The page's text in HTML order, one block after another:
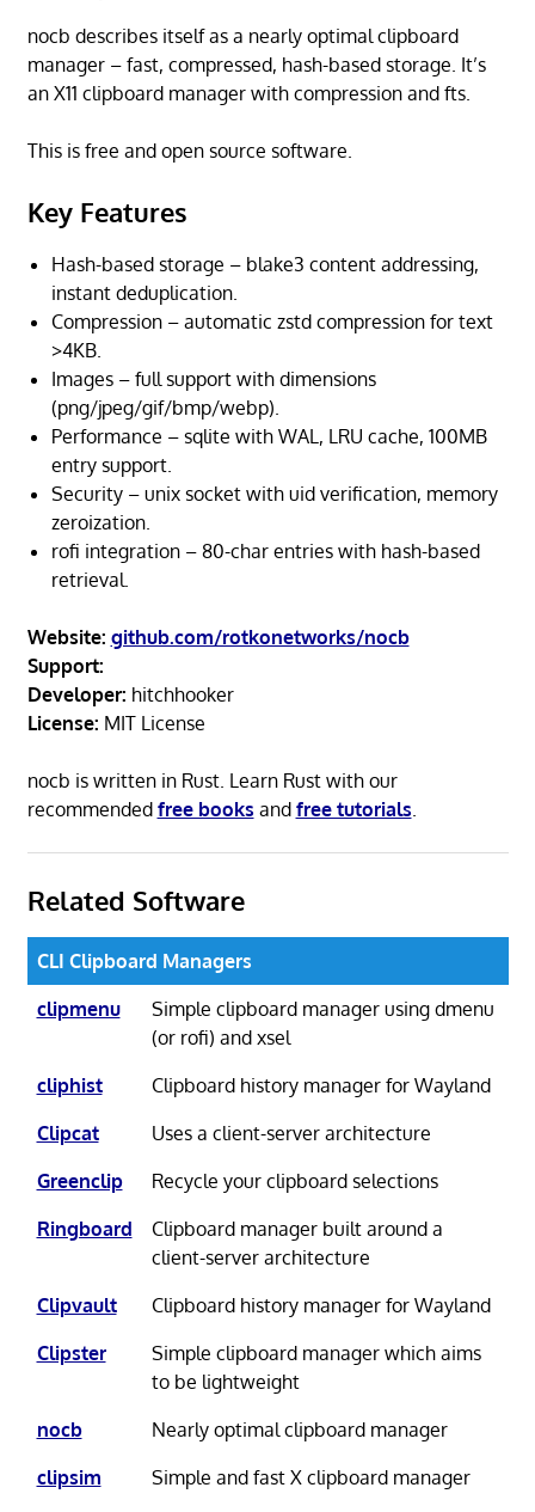
nocb describes itself as a nearly optimal clipboard
manager – fast, compressed, hash-based storage. It’s
an X11 clipboard manager with compression and fts.
This is free and open source software.
Key Features
Hash-based storage – blake3 content addressing,
instant deduplication.
Compression – automatic zstd compression for text
>4KB.
Images – full support with dimensions
(png/jpeg/gif/bmp/webp).
Performance – sqlite with WAL, LRU cache, 100MB
entry support.
Security – unix socket with uid verification, memory
zeroization.
rofi integration – 80-char entries with hash-based
retrieval.
Website: github.com/rotkonetworks/nocb
Support:
Developer: hitchhooker
License: MIT License
nocb is written in Rust. Learn Rust with our
recommended free books and free tutorials
Related Software
CLI Clipboard Managers
clipmenu
Simple clipboard manager using dmenu
(or rofi) and xsel
cliphist
Clipboard history manager for Wayland
Clipcat
Uses a client-server architecture
Greenclip
Recycle your clipboard selections
Ringboard
Clipboard manager built around a
client-server architecture
Clipvault
Clipboard history manager for Wayland
Clipster
Simple clipboard manager which aims
to be lightweight
nocb
Nearly optimal clipboard manager
clipsim
Simple and fast X clipboard manager